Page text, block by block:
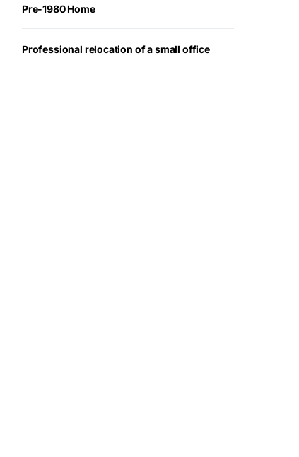
Pre-1980 Home
Professional relocation of a small office